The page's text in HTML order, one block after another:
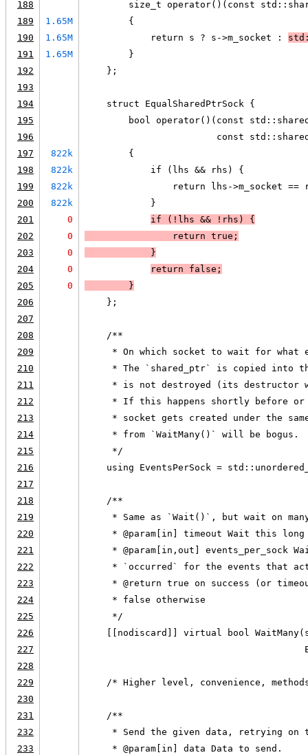
188
size_t operator()(const
189
1.65M
        {
190
1.65M
            return s ? s->m_socket :
191
1.65M
        }
192
    };
193
194
    struct EqualSharedPtrSock {
195
bool operator()(const
196
const
197
822k
        {
198
822k
            if (lhs && rhs) {
199
822k
return lhs->m_socket ==
200
822k
            }
201
0 if ( !lhs && !rhs ) {
202
0
                return true;
203
0
            }
204
0 return false ;
205
0
        }
206
    };
207
208
    /**
209
* On which socket to wait for what
210
* The `shared_ptr` is copied into
211
* is not destroyed (its destructor
212
* If this happens shortly before
213
* socket gets created under the
214
     * from `WaitMany()` will be bogus.
215
     */
216
using EventsPerSock =
217
218
    /**
219
* Same as `Wait()`, but wait on
220
* @param[in] timeout Wait this
221
* @param[in,out] events_per_sock
222
* `occurred` for the events that
223
* @return true on success (or
224
     * false otherwise
225
     */
226
[[nodiscard]] virtual bool
227
228
229
/* Higher level, convenience,
230
231
    /**
232
* Send the given data, retrying on
233
     * @param[in] data Data to send.